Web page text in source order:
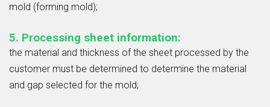
mold (forming mold);
5. Processing sheet information:
the material and thickness of the sheet processed by the
customer must be determined to determine the material
and gap selected for the mold;